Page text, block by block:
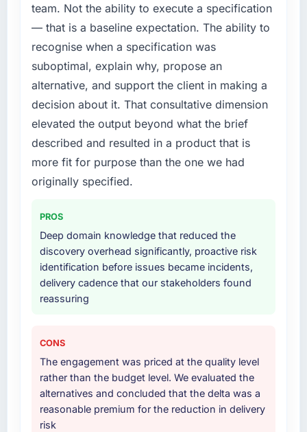
team. Not the ability to execute a specification
— that is a baseline expectation. The ability to
recognise when a specification was
suboptimal, explain why, propose an
alternative, and support the client in making a
decision about it. That consultative dimension
elevated the output beyond what the brief
described and resulted in a product that is
more fit for purpose than the one we had
originally specified.
PROS
Deep domain knowledge that reduced the
discovery overhead significantly, proactive risk
identification before issues became incidents,
delivery cadence that our stakeholders found
reassuring
CONS
The engagement was priced at the quality level
rather than the budget level. We evaluated the
alternatives and concluded that the delta was a
reasonable premium for the reduction in delivery
risk